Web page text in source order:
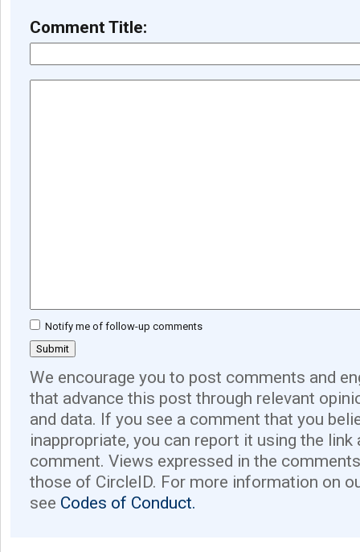
Comment Title:
Notify me of follow-up comments
We encourage you to post comments and
that advance this post through relevant
and data. If you see a comment that you
inappropriate, you can report it using the link
comment. Views expressed in the
those of CircleID. For more information on
see Codes of Conduct.